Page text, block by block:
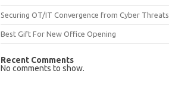
Securing OT/IT Convergence from Cyber Threats
Best Gift For New Office Opening
Recent Comments
No comments to show.